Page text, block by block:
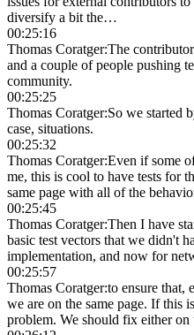
diversify a bit the…
00:25:16
Thomas Coratger:The
and a couple of people pushing
community.
00:25:25
Thomas Coratger:So we started
case, situations.
00:25:32
Thomas Coratger:Even if some
me, this is cool to have tests for
same page with all of the
00:25:45
Thomas Coratger:Then I have
basic test vectors that we didn't
implementation, and now for
00:25:57
Thomas Coratger:to ensure that,
we are on the same page. If this
problem. We should fix either on